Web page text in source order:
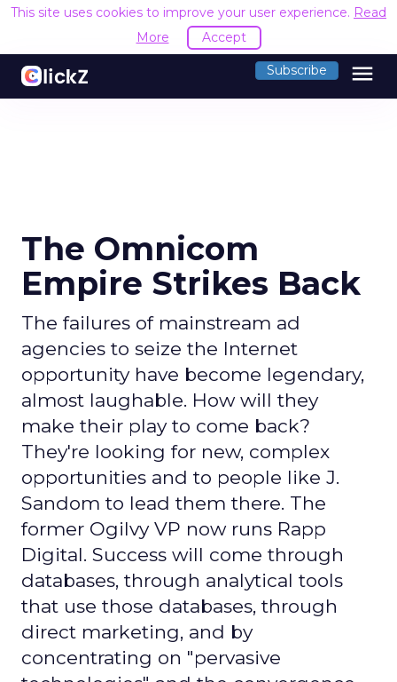
This site uses cookies to improve your user experience. Read
More
Accept
Subscribe menu
The Omnicom
Empire Strikes Back
The failures of mainstream ad
agencies to seize the Internet
opportunity have become legendary,
almost laughable. How will they
make their play to come back?
They're looking for new, complex
opportunities and to people like J.
Sandom to lead them there. The
former Ogilvy VP now runs Rapp
Digital. Success will come through
databases, through analytical tools
that use those databases, through
direct marketing, and by
concentrating on "pervasive